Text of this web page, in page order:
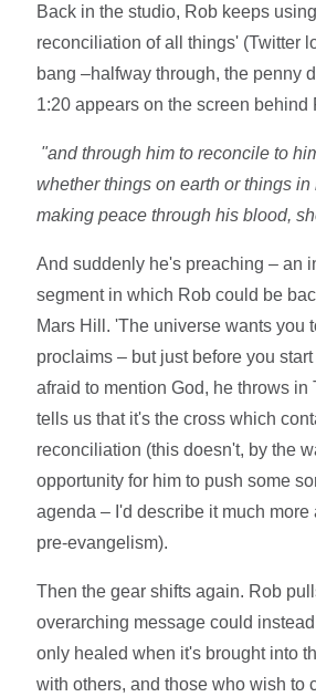
Back in the studio, Rob keeps
reconciliation of all things' (Twitter
bang –halfway through, the penny
1:20 appears on the screen behind
"and through him to reconcile to
whether things on earth or things in
making peace through his blood,
And suddenly he's preaching – an
segment in which Rob could be
Mars Hill. 'The universe wants you
proclaims – but just before you
afraid to mention God, he throws in
tells us that it's the cross which
reconciliation (this doesn't, by the
opportunity for him to push some
agenda – I'd describe it much more
pre-evangelism).
Then the gear shifts again. Rob
overarching message could
only healed when it's brought into
with others, and those who wish to